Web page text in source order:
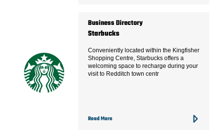
Business Directory
Starbucks
Conveniently located within the Kingfisher
Shopping Centre, Starbucks offers a
welcoming space to recharge during your
visit to Redditch town centr
Read More